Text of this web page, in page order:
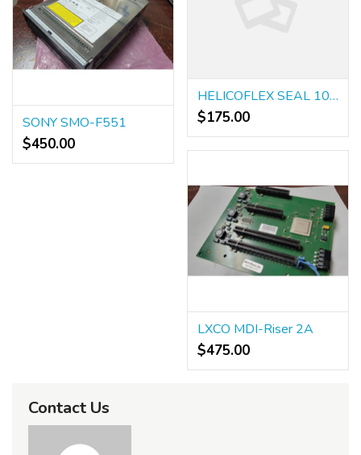
SONY SMO-F551
$450.00
HELICOFLEX SEAL 10614121
$175.00
LXCO MDI-Riser 2A
$475.00
Contact Us